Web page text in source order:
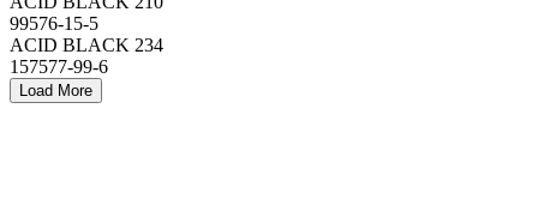
99576-15-5
ACID BLACK 234
157577-99-6
Load More